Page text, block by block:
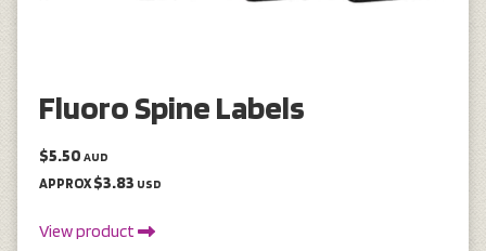
Fluoro Spine Labels
$5.50 AUD
APPROX$3.83 USD
View product